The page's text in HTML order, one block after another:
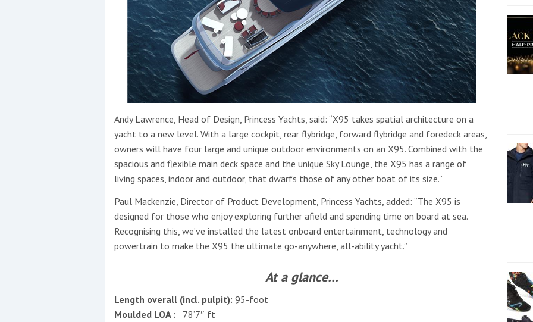
Andy Lawrence, Head of Design, Princess Yachts, said: “X95 takes spatial architecture on a
yacht to a new level. With a large cockpit, rear flybridge, forward flybridge and foredeck areas,
owners will have four large and unique outdoor environments on an X95. Combined with the
spacious and flexible main deck space and the unique Sky Lounge, the X95 has a range of
living spaces, indoor and outdoor, that dwarfs those of any other boat of its size.”
Paul Mackenzie, Director of Product Development, Princess Yachts, added: “The X95 is
designed for those who enjoy exploring further afield and spending time on board at sea.
Recognising this, we’ve installed the latest onboard entertainment, technology and
powertrain to make the X95 the ultimate go-anywhere, all-ability yacht.”
At a glance…
Length overall (incl. pulpit): 95-foot
Moulded LOA : 78’7″ ft